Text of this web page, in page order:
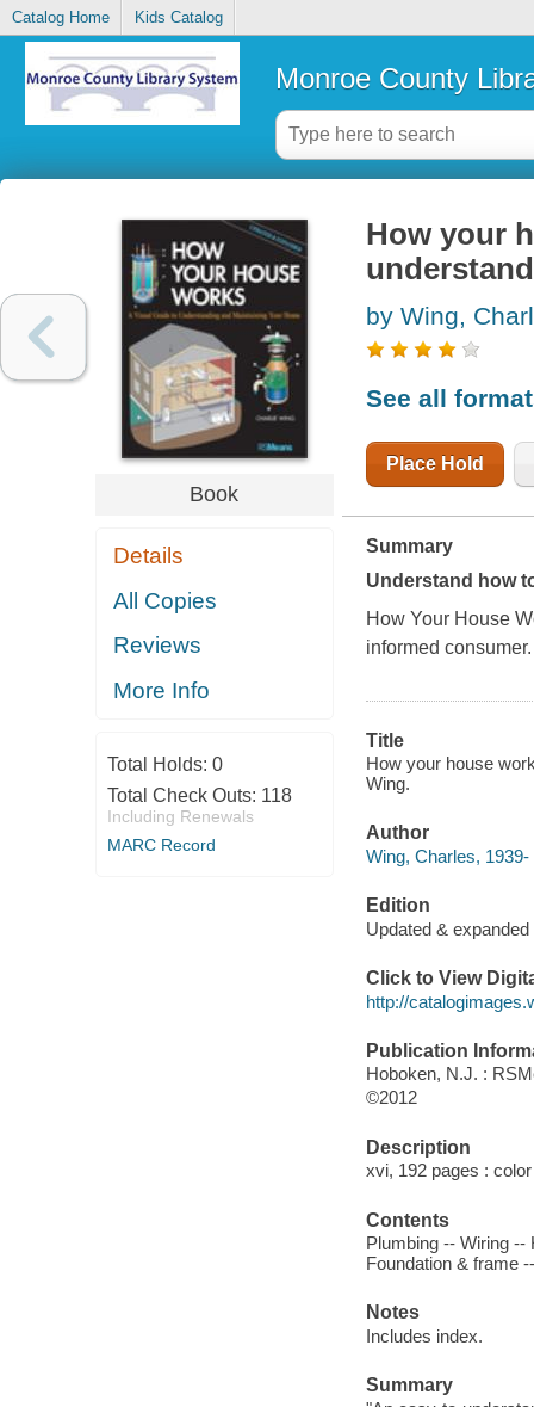
Catalog Home Kids Catalog
Monroe County
Book
Details
All Copies
Reviews
More Info
Total Holds: 0
Total Check Outs: 118
Including Renewals
MARC Record
How your
by Wing,
See all
Place Hold
Summary
Understand how
How Your House
informed consumer.
Title
How your house
Wing.
Author
Wing, Charles, 1939-
Edition
Updated & expanded
Click to View
http://
Publication
Hoboken, N.J. :
©2012
Description
xvi, 192 pages :
Contents
Plumbing -- Wiring --
Foundation & frame
Notes
Includes index.
Summary